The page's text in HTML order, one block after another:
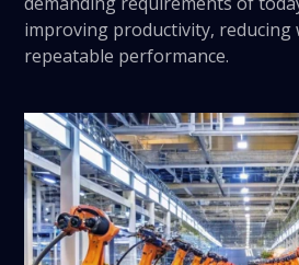
improving productivity, reducing
repeatable performance.